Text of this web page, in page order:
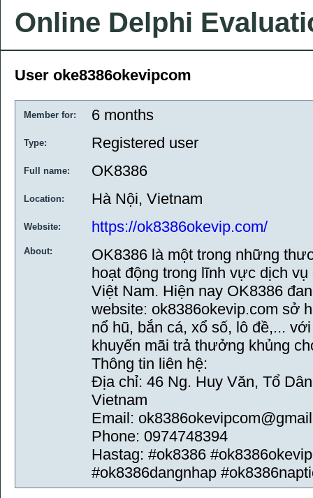
Online Delphi
User oke8386okevipcom
Member for: 6 months
Type: Registered user
Full name: OK8386
Location: Hà Nội, Vietnam
Website: https://ok8386okevip.com/
About:
OK8386 là một trong những
hoạt động trong lĩnh vực dịch
Việt Nam. Hiện nay OK8386
website: ok8386okevip.com sở
nổ hũ, bắn cá, xổ số, lô đề,...
khuyến mãi trả thưởng khủng
Thông tin liên hệ:
Địa chỉ: 46 Ng. Huy Văn, Tổ
Vietnam
Email:
Phone: 0974748394
Hastag: #ok8386
#ok8386dangnhap